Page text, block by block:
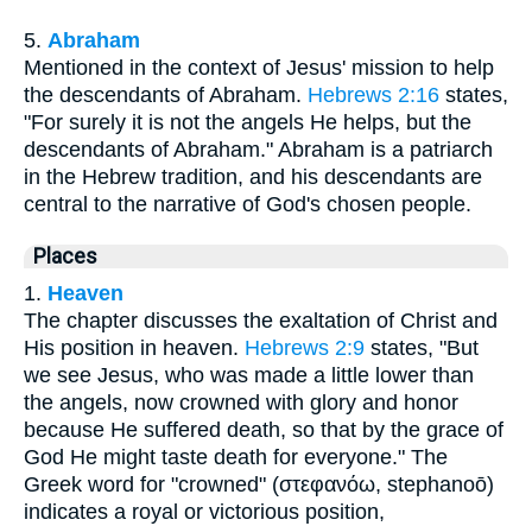
5. Abraham
Mentioned in the context of Jesus' mission to help
the descendants of Abraham. Hebrews 2:16 states,
"For surely it is not the angels He helps, but the
descendants of Abraham." Abraham is a patriarch
in the Hebrew tradition, and his descendants are
central to the narrative of God's chosen people.
Places
1. Heaven
The chapter discusses the exaltation of Christ and
His position in heaven. Hebrews 2:9 states, "But
we see Jesus, who was made a little lower than
the angels, now crowned with glory and honor
because He suffered death, so that by the grace of
God He might taste death for everyone." The
Greek word for "crowned" (στεφανόω, stephanoō)
indicates a royal or victorious position,